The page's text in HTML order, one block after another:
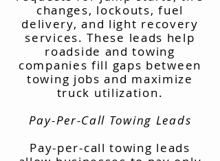
changes, lockouts, fuel
delivery, and light recovery
services. These leads help
roadside and towing
companies fill gaps between
towing jobs and maximize
truck utilization.
Pay-Per-Call Towing Leads
Pay-per-call towing leads